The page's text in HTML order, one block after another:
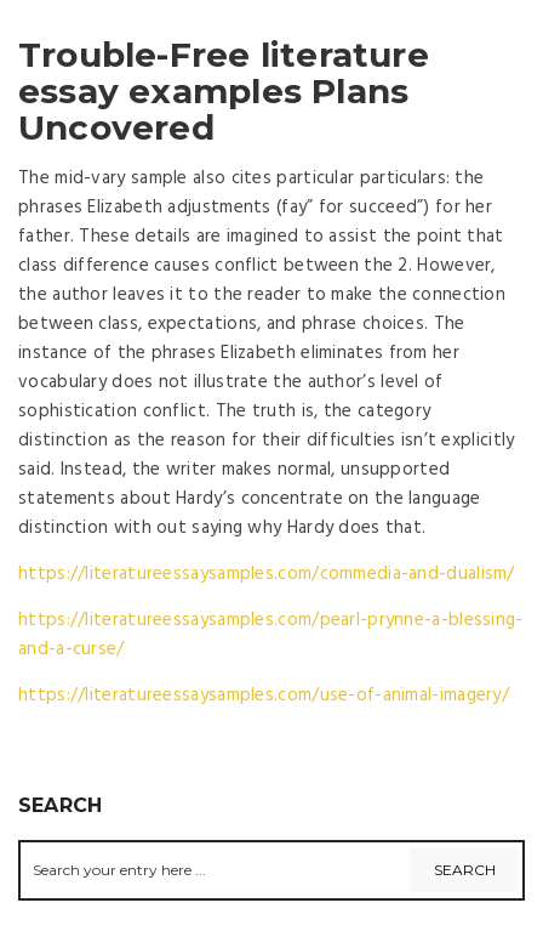
Trouble-Free literature
essay examples Plans
Uncovered
The mid-vary sample also cites particular particulars: the
phrases Elizabeth adjustments (fay” for succeed”) for her
father. These details are imagined to assist the point that
class difference causes conflict between the 2. However,
the author leaves it to the reader to make the connection
between class, expectations, and phrase choices. The
instance of the phrases Elizabeth eliminates from her
vocabulary does not illustrate the author’s level of
sophistication conflict. The truth is, the category
distinction as the reason for their difficulties isn’t explicitly
said. Instead, the writer makes normal, unsupported
statements about Hardy’s concentrate on the language
distinction with out saying why Hardy does that.
https://literatureessaysamples.com/commedia-and-dualism/
https://literatureessaysamples.com/pearl-prynne-a-blessing-
and-a-curse/
https://literatureessaysamples.com/use-of-animal-imagery/
SEARCH